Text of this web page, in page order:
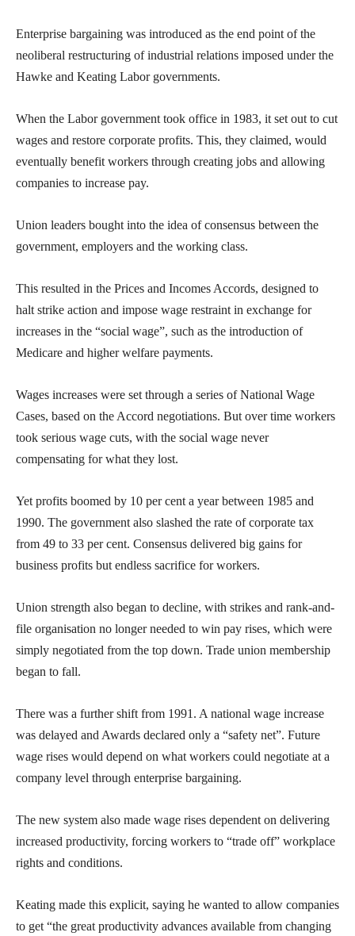
Enterprise bargaining was introduced as the end point of the
neoliberal restructuring of industrial relations imposed under the
Hawke and Keating Labor governments.
When the Labor government took office in 1983, it set out to cut
wages and restore corporate profits. This, they claimed, would
eventually benefit workers through creating jobs and allowing
companies to increase pay.
Union leaders bought into the idea of consensus between the
government, employers and the working class.
This resulted in the Prices and Incomes Accords, designed to
halt strike action and impose wage restraint in exchange for
increases in the “social wage”, such as the introduction of
Medicare and higher welfare payments.
Wages increases were set through a series of National Wage
Cases, based on the Accord negotiations. But over time workers
took serious wage cuts, with the social wage never
compensating for what they lost.
Yet profits boomed by 10 per cent a year between 1985 and
1990. The government also slashed the rate of corporate tax
from 49 to 33 per cent. Consensus delivered big gains for
business profits but endless sacrifice for workers.
Union strength also began to decline, with strikes and rank-and-
file organisation no longer needed to win pay rises, which were
simply negotiated from the top down. Trade union membership
began to fall.
There was a further shift from 1991. A national wage increase
was delayed and Awards declared only a “safety net”. Future
wage rises would depend on what workers could negotiate at a
company level through enterprise bargaining.
The new system also made wage rises dependent on delivering
increased productivity, forcing workers to “trade off” workplace
rights and conditions.
Keating made this explicit, saying he wanted to allow companies
to get “the great productivity advances available from changing